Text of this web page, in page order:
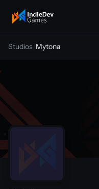
indiedevgames
Studios/Mytona